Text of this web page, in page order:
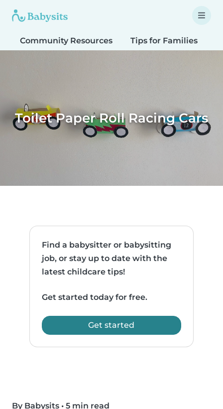
Community Resources Tips for Families
Toilet Paper Roll Racing Cars
Find a babysitter or babysitting
job, or stay up to date with the
latest childcare tips!
Get started today for free.
Get started
By Babysits • 5 min read